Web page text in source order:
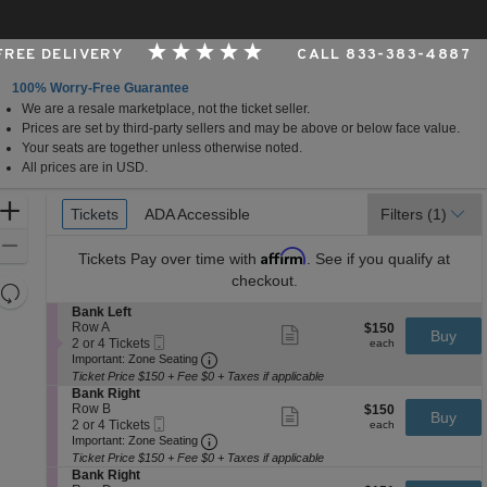
DELIVERY CALL 833-383-4887
Arts Center - Andrew Johnson Theater, Nashville,
100% Worry-Free Guarantee
We are a resale marketplace, not the ticket seller.
Prices are set by third-party sellers and may be above or below face value.
Your seats are together unless otherwise noted.
All prices are in USD.
Zoom
Resets
directional
Ticket
Types
Tickets
Tickets ADA Accessible
ADA Accessible Filters (1)
Tickets Pay over time with Affirm . See if you qualify at
checkout.
S
e
c
t
i
o
n
B
a
n
k
L
Bank Left
Row A
2
or
4
Tickets
available
2 or 4 Tickets
Ticket
Important: Zone Seating Important: Zone Seating, Open
details
$150
each
$150
each Buy
Ticket Price $150 + Fee $0 + Taxes if applicable
S
e
c
t
i
o
n
Bank Right
Row B
2
or
4
Tickets
available
2 or 4 Tickets
Ticket
Important: Zone Seating Important: Zone Seating, Open
details
$150
each
$150
each Buy
Ticket Price $150 + Fee $0 + Taxes if applicable
SBank Right